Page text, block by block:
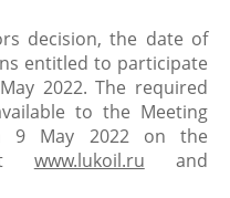
decision, the date of
entitled to participate
2022. The required
to the Meeting
9 May 2022 on the
www.lukoil.ru and